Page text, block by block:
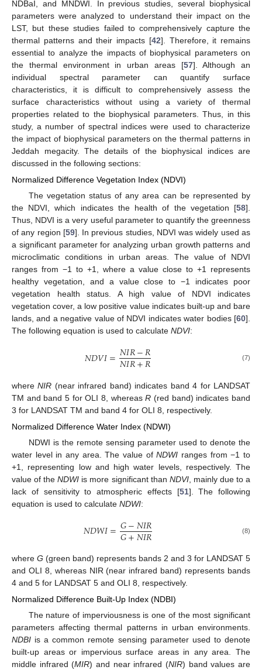
NDBaI, and MNDWI. In previous studies, several biophysical
parameters were analyzed to understand their impact on the
LST, but these studies failed to comprehensively capture the
thermal patterns and their impacts [42]. Therefore, it remains
essential to analyze the impacts of biophysical parameters on
the thermal environment in urban areas [57]. Although an
individual spectral parameter can quantify surface
characteristics, it is difficult to comprehensively assess the
surface characteristics without using a variety of thermal
properties related to the biophysical parameters. Thus, in this
study, a number of spectral indices were used to characterize
the impact of biophysical parameters on the thermal patterns in
Jeddah megacity. The details of the biophysical indices are
discussed in the following sections:
Normalized Difference Vegetation Index (NDVI)
The vegetation status of any area can be represented by
the NDVI, which indicates the health of the vegetation [58].
Thus, NDVI is a very useful parameter to quantify the greenness
of any region [59]. In previous studies, NDVI was widely used as
a significant parameter for analyzing urban growth patterns and
microclimatic conditions in urban areas. The value of NDVI
ranges from −1 to +1, where a value close to +1 represents
healthy vegetation, and a value close to −1 indicates poor
vegetation health status. A high value of NDVI indicates
vegetation cover, a low positive value indicates built-up and bare
lands, and a negative value of NDVI indicates water bodies [60].
The following equation is used to calculate NDVI:
𝑁𝐷𝑉𝐼=𝑁𝐼𝑅−𝑅
𝑁𝐼𝑅+𝑅 (7)
whereNIR (near infrared band) indicates band 4 for LANDSAT
TM and band 5 for OLI 8, whereasR (red band) indicates band
3 for LANDSAT TM and band 4 for OLI 8, respectively.
Normalized Difference Water Index (NDWI)
NDWI is the remote sensing parameter used to denote the
water level in any area. The value ofNDWI ranges from −1 to
+1, representing low and high water levels, respectively. The
value of theNDWI is more significant than NDVI, mainly due to a
lack of sensitivity to atmospheric effects [51]. The following
equation is used to calculate NDWI:
𝑁𝐷𝑊𝐼=𝐺−𝑁𝐼𝑅
𝐺+𝑁𝐼𝑅 (8)
where G (green band) represents bands 2 and 3 for LANDSAT 5
and OLI 8, whereas NIR (near infrared band) represents bands
4 and 5 for LANDSAT 5 and OLI 8, respectively.
Normalized Difference Built-Up Index (NDBI)
The nature of imperviousness is one of the most significant
parameters affecting thermal patterns in urban environments.
NDBI is a common remote sensing parameter used to denote
built-up areas or impervious surface areas in any area. The
middle infrared (MIR) and near infrared (NIR) band values are